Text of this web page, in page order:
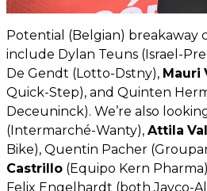
Potential (Belgian) breakaway
include Dylan Teuns (Israel-
De Gendt (Lotto-Dstny), Mauri
Quick-Step), and Quinten
Deceuninck). We’re also
(Intermarché-Wanty), Attila
Bike), Quentin Pacher
Castrillo (Equipo Kern
Felix Engelhardt (both Jayco-